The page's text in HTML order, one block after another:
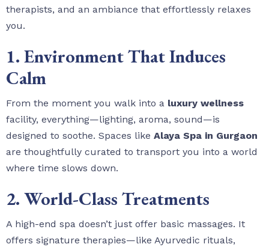
therapists, and an ambiance that effortlessly relaxes
you.
1. Environment That Induces
Calm
From the moment you walk into a luxury wellness
facility, everything—lighting, aroma, sound—is
designed to soothe. Spaces like Alaya Spa in Gurgaon
are thoughtfully curated to transport you into a world
where time slows down.
2. World-Class Treatments
A high-end spa doesn’t just offer basic massages. It
offers signature therapies—like Ayurvedic rituals,